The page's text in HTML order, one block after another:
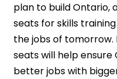
plan to build Ontario,
seats for skills
the jobs of tomorrow.
seats will help
better jobs with